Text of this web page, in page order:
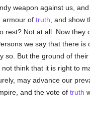
weapon against us,
armour of truth , and show
rest? Not at all. Now they
we say that there is
so. But the ground of
think that it is right to
may advance our
and the vote of truth